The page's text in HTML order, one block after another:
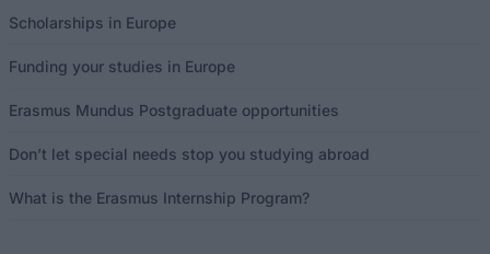
Scholarships in Europe
Funding your studies in Europe
Erasmus Mundus Postgraduate opportunities
Don’t let special needs stop you studying abroad
What is the Erasmus Internship Program?